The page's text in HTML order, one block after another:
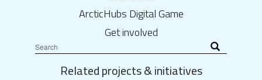
ArcticHubs Digital Game
Get involved
Related projects & initiatives